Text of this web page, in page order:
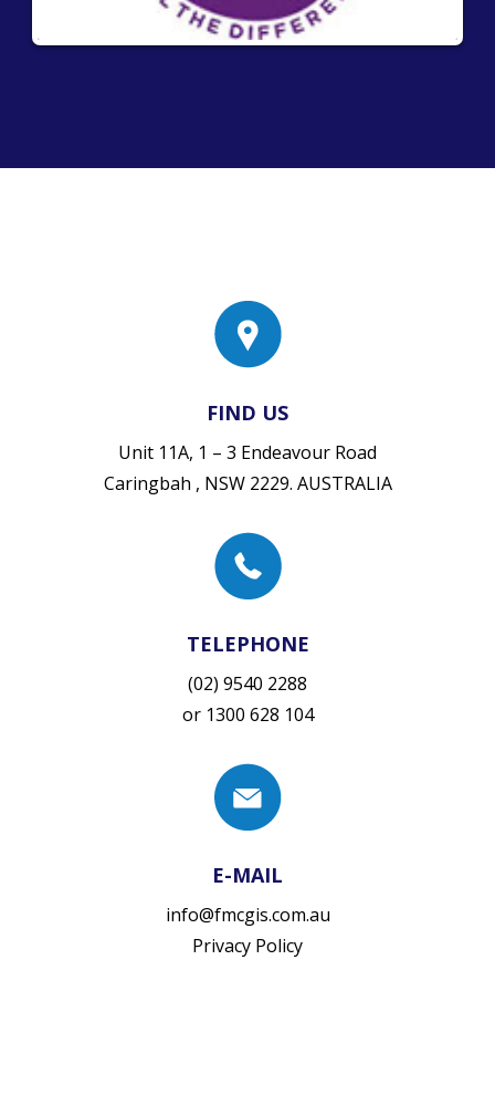
FIND US
Unit 11A, 1 – 3 Endeavour Road
Caringbah , NSW 2229. AUSTRALIA
TELEPHONE
(02) 9540 2288
or 1300 628 104
E-MAIL
info@fmcgis.com.au
Privacy Policy